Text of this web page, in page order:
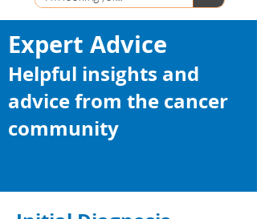
Expert Advice
Helpful insights and
advice from the cancer
community